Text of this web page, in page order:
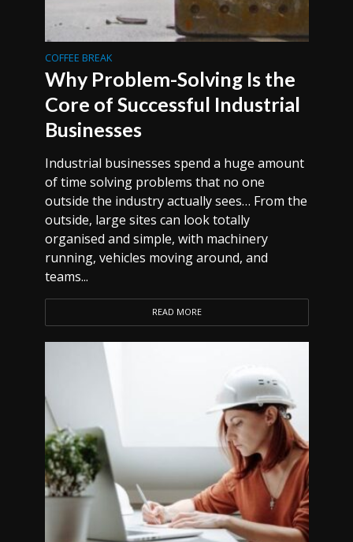
COFFEE BREAK
Why Problem-Solving Is the
Core of Successful Industrial
Businesses
Industrial businesses spend a huge amount
of time solving problems that no one
outside the industry actually sees… From the
outside, large sites can look totally
organised and simple, with machinery
running, vehicles moving around, and
teams...
READ MORE